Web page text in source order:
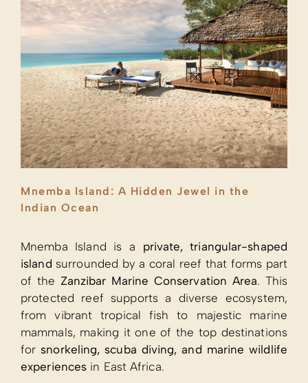
Mnemba Island: A Hidden Jewel in the
Indian Ocean
Mnemba Island is a private, triangular-shaped
island surrounded by a coral reef that forms part
of the Zanzibar Marine Conservation Area. This
protected reef supports a diverse ecosystem,
from vibrant tropical fish to majestic marine
mammals, making it one of the top destinations
for snorkeling, scuba diving, and marine wildlife
experiences in East Africa.